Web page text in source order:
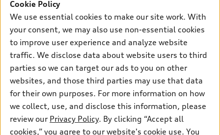
Electric Models
Inside Audi
Subscribe to model updates
New inventory
Pre-owned inventory
Certified pre-owned
Contact dealer
Leasing
Financing
Apply for financing
Own
myAudi
About myAudi
Audi Financial Services
Audi collection store
Accessories
Support
About Audi
Newsroom
Privacy Policy
Cookie Policy
We use essential cookies to make our site work. With
your consent, we may also use non-essential cookies
to improve user experience and analyze website
traffic. We disclose data about website users to third
parties so we can target our ads to you on other
websites, and those third parties may use that data
for their own purposes. For more information on how
we collect, use, and disclose this information, please
review our Privacy Policy. By clicking “Accept all
cookies,” you agree to our website's cookie use. You